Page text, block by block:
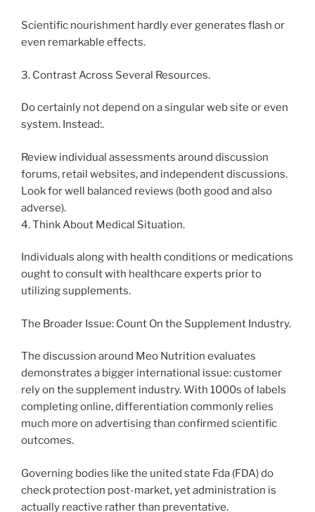
Scientific nourishment hardly ever generates flash or
even remarkable effects.
3. Contrast Across Several Resources.
Do certainly not depend on a singular web site or even
system. Instead:.
Review individual assessments around discussion
forums, retail websites, and independent discussions.
Look for well balanced reviews (both good and also
adverse).
4. Think About Medical Situation.
Individuals along with health conditions or medications
ought to consult with healthcare experts prior to
utilizing supplements.
The Broader Issue: Count On the Supplement Industry.
The discussion around Meo Nutrition evaluates
demonstrates a bigger international issue: customer
rely on the supplement industry. With 1000s of labels
completing online, differentiation commonly relies
much more on advertising than confirmed scientific
outcomes.
Governing bodies like the united state Fda (FDA) do
check protection post-market, yet administration is
actually reactive rather than preventative.